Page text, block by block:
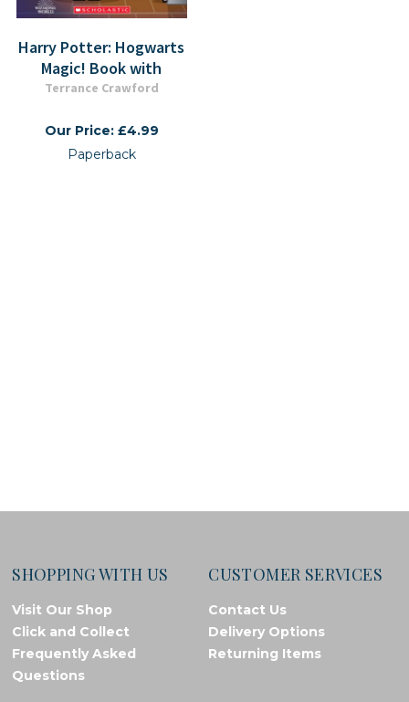
Harry Potter: Hogwarts
Magic! Book with
Terrance Crawford
Our Price: £4.99
Paperback
SHOPPING WITH US
Visit Our Shop
Click and Collect
Frequently Asked
Questions
CUSTOMER SERVICES
Contact Us
Delivery Options
Returning Items